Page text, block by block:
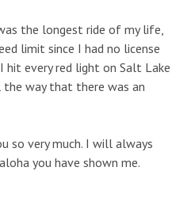
the longest ride of my life,
limit since I had no license
hit every red light on Salt Lake
the way that there was an
so very much. I will always
you have shown me.